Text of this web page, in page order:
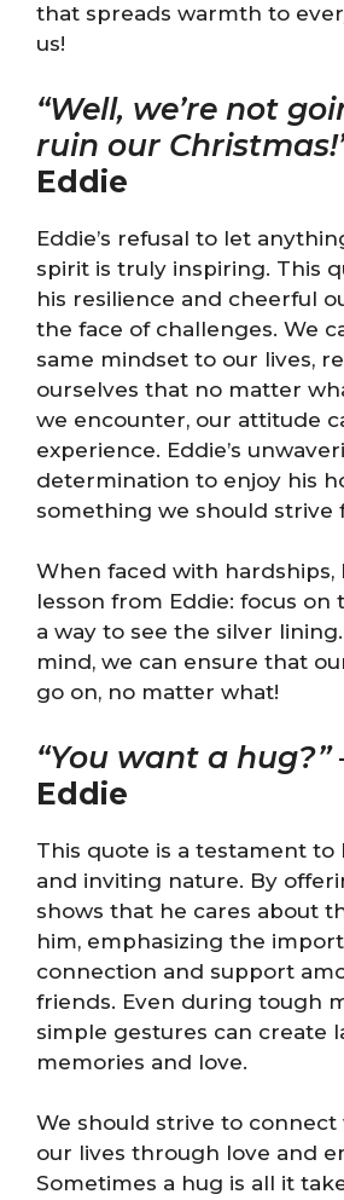
that spreads warmth to
us!
“Well, we’re not
ruin our
Eddie
Eddie’s refusal to let
spirit is truly inspiring. This
his resilience and cheerful
the face of challenges. We
same mindset to our lives,
ourselves that no matter
we encounter, our attitude
experience. Eddie’s
determination to enjoy his
something we should strive
When faced with hardships,
lesson from Eddie: focus on
a way to see the silver
mind, we can ensure that
go on, no matter what!
“You want a hug?”
Eddie
This quote is a testament to
and inviting nature. By
shows that he cares about
him, emphasizing the
connection and support
friends. Even during tough
simple gestures can create
memories and love.
We should strive to connect
our lives through love and
Sometimes a hug is all it